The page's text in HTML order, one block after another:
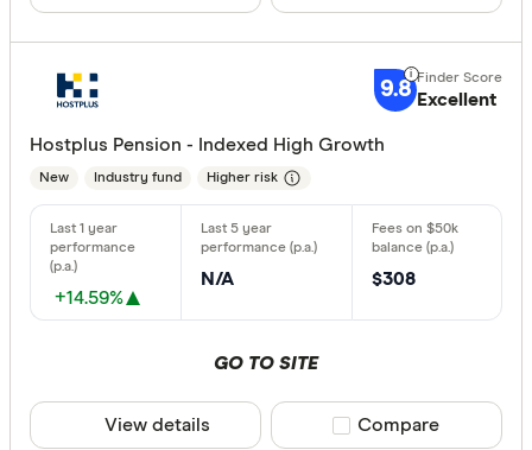
9.8 Excellent
Hostplus Pension - Indexed High Growth
New Industry fund Higher risk
+14.59%
N/A $308
GO TO SITE
View details Compare product
Compare